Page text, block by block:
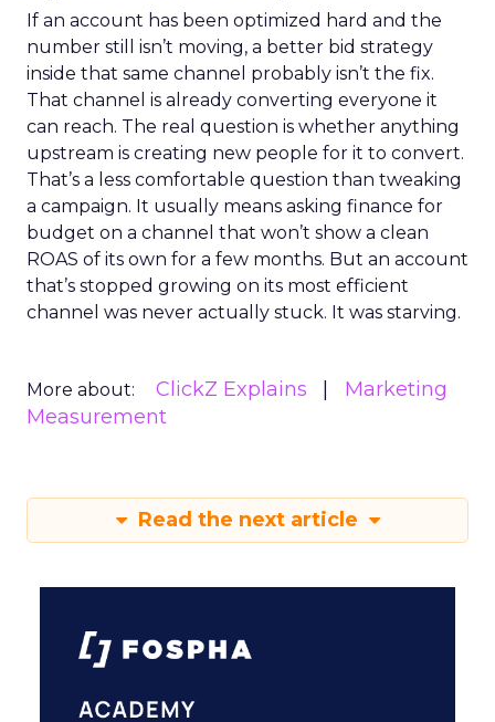
If an account has been optimized hard and the
number still isn’t moving, a better bid strategy
inside that same channel probably isn’t the fix.
That channel is already converting everyone it
can reach. The real question is whether anything
upstream is creating new people for it to convert.
That’s a less comfortable question than tweaking
a campaign. It usually means asking finance for
budget on a channel that won’t show a clean
ROAS of its own for a few months. But an account
that’s stopped growing on its most efficient
channel was never actually stuck. It was starving.
More about: ClickZ Explains
Marketing
Measurement
Read the next article